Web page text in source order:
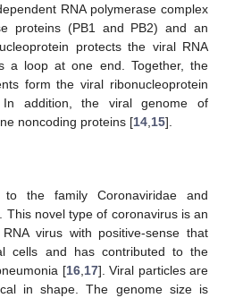
RNA polymerase complex
proteins (PB1 and PB2) and an
protects the viral RNA
a loop at one end. Together, the
form the viral ribonucleoprotein
addition, the viral genome of
noncoding proteins [14 15].
to the family Coronaviridae and
This novel type of coronavirus is an
virus with positive-sense that
cells and has contributed to the
[16, 17]. Viral particles are
in shape. The genome size is